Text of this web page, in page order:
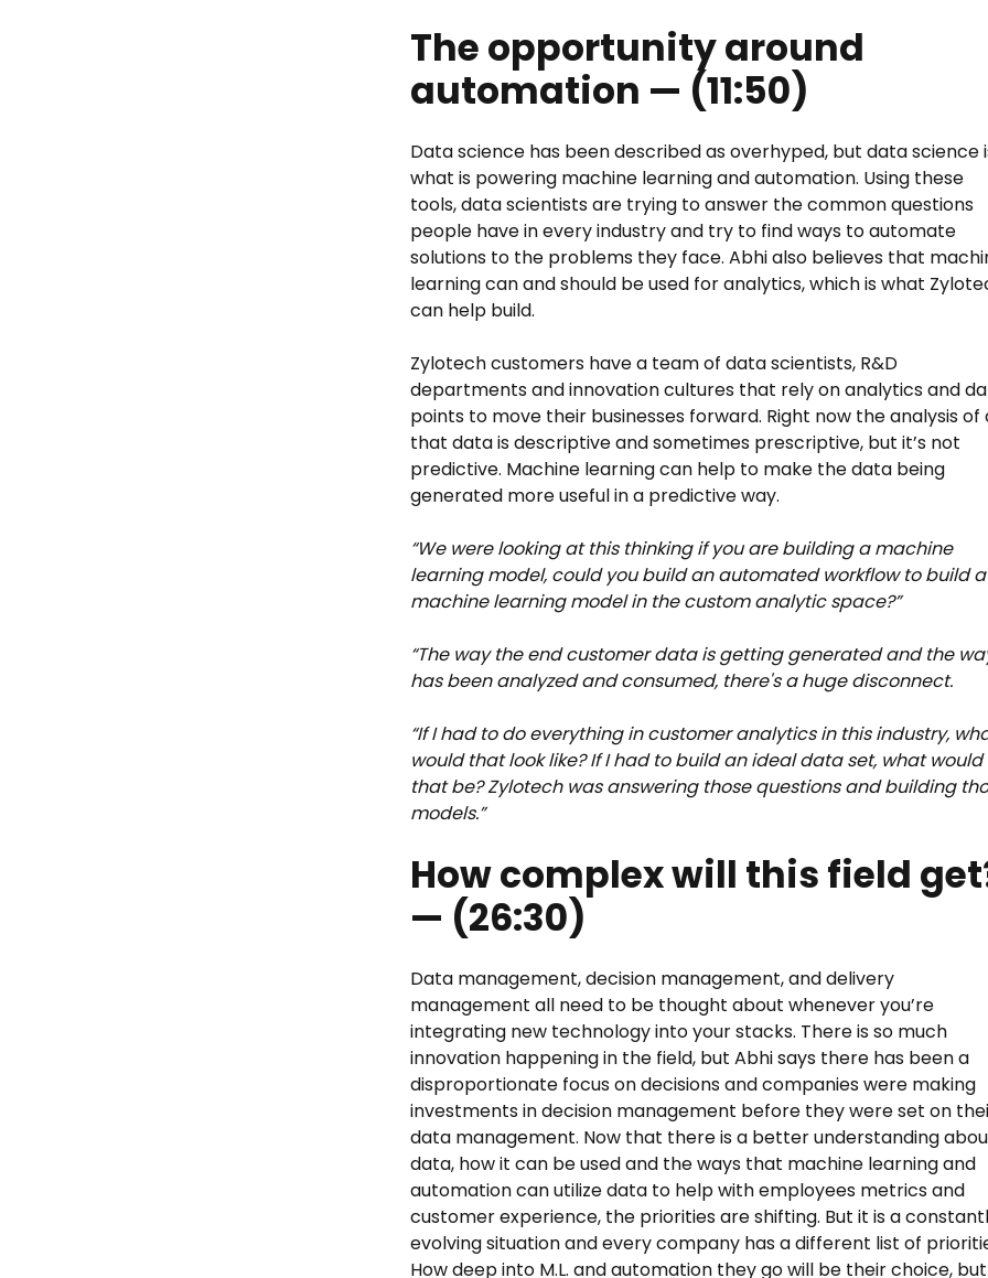
The opportunity around
automation — (11:50)
Data science has been described as overhyped, but data science
what is powering machine learning and automation. Using these
tools, data scientists are trying to answer the common questions
people have in every industry and try to find ways to automate
solutions to the problems they face. Abhi also believes that
learning can and should be used for analytics, which is what
can help build.
Zylotech customers have a team of data scientists, R&D
departments and innovation cultures that rely on analytics and
points to move their businesses forward. Right now the analysis of
that data is descriptive and sometimes prescriptive, but it’s not
predictive. Machine learning can help to make the data being
generated more useful in a predictive way.
“We were looking at this thinking if you are building a machine
learning model, could you build an automated workflow to build a
machine learning model in the custom analytic space?”
“The way the end customer data is getting generated and the
has been analyzed and consumed, there's a huge disconnect.
“If I had to do everything in customer analytics in this industry,
would that look like? If I had to build an ideal data set, what would
that be? Zylotech was answering those questions and building
models.”
How complex will this field
— (26:30)
Data management, decision management, and delivery
management all need to be thought about whenever you’re
integrating new technology into your stacks. There is so much
innovation happening in the field, but Abhi says there has been a
disproportionate focus on decisions and companies were making
investments in decision management before they were set on
data management. Now that there is a better understanding
data, how it can be used and the ways that machine learning and
automation can utilize data to help with employees metrics and
customer experience, the priorities are shifting. But it is a
evolving situation and every company has a different list of
How deep into M.L. and automation they go will be their choice, but